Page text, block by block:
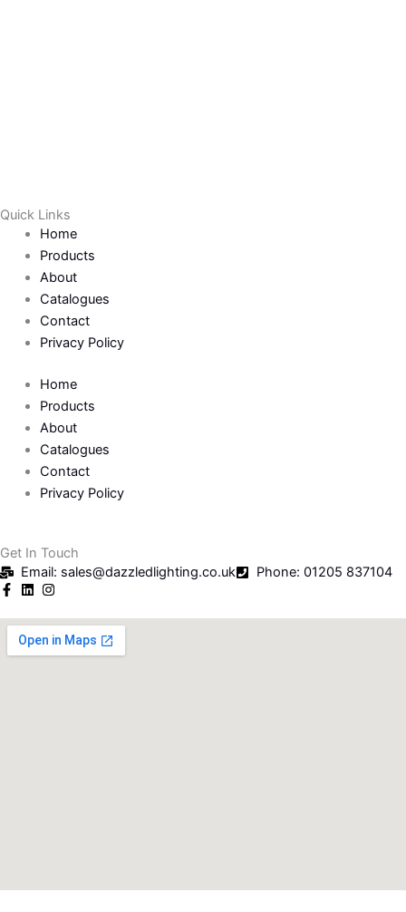
k
-
f
Quick Links
Home
Products
About
Catalogues
Contact
Privacy Policy
Home
Products
About
Catalogues
Contact
Privacy Policy
Get In Touch
Email: sales@dazzledlighting.co.uk
Phone: 01205 837104